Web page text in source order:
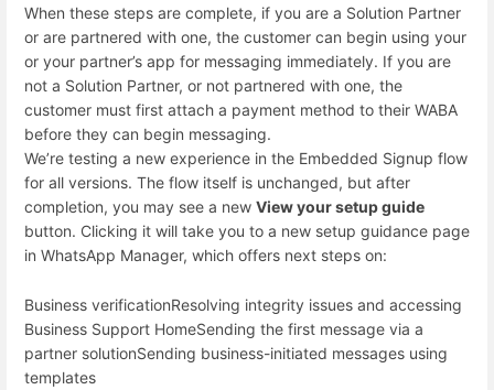
When these steps are complete, if you are a Solution Partner
or are partnered with one, the customer can begin using your
or your partner’s app for messaging immediately. If you are
not a Solution Partner, or not partnered with one, the
customer must first attach a payment method to their WABA
before they can begin messaging.
We’re testing a new experience in the Embedded Signup flow
for all versions. The flow itself is unchanged, but after
completion, you may see a new View your setup guide
button. Clicking it will take you to a new setup guidance page
in WhatsApp Manager, which offers next steps on:
Business verificationResolving integrity issues and accessing
Business Support HomeSending the first message via a
partner solutionSending business-initiated messages using
templates